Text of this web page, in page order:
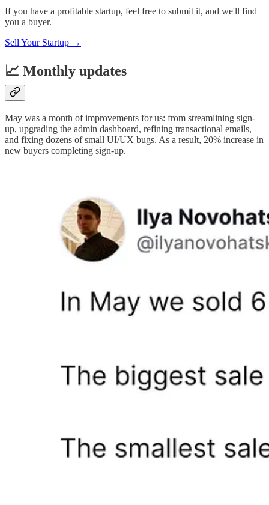
If you have a profitable startup, feel free to submit it, and we'll find
you a buyer.
Sell Your Startup →
📈 Monthly updates
May was a month of improvements for us: from streamlining sign-
up, upgrading the admin dashboard, refining transactional emails,
and fixing dozens of small UI/UX bugs. As a result, 20% increase in
new buyers completing sign-up.